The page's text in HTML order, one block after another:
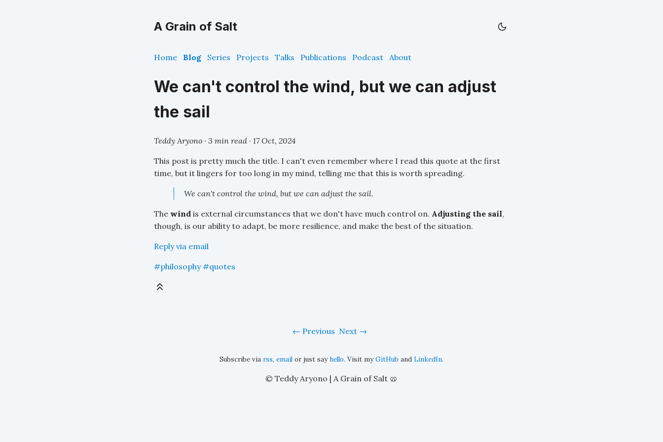
A Grain of Salt
Home Blog Series Projects Talks Publications Podcast About
We can't control the wind, but we can adjust
the sail
Teddy Aryono · 3 min read · 17 Oct, 2024
This post is pretty much the title. I can't even remember where I read this quote at the first
time, but it lingers for too long in my mind, telling me that this is worth spreading.
We can't control the wind, but we can adjust the sail.
The wind is external circumstances that we don't have much control on. Adjusting the sail,
though, is our ability to adapt, be more resilience, and make the best of the situation.
Reply via email
#philosophy #quotes
Previous Next
Subscribe via rss, email or just say hello. Visit myGitHub and LinkedIn.